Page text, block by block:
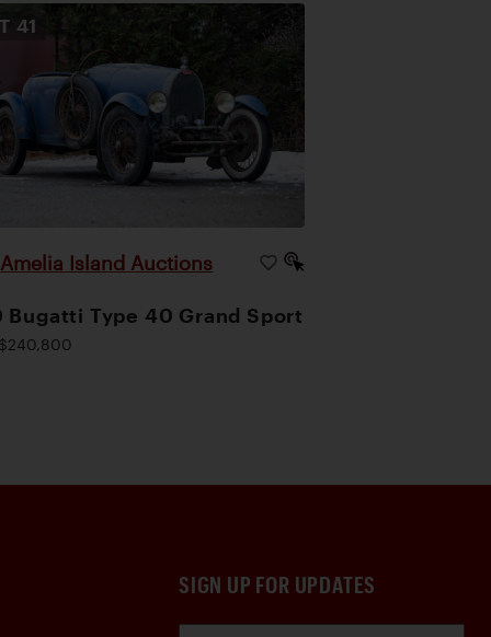
41
Amelia Island Auctions
Bugatti Type 40 Grand Sport
SIGN UP FOR UPDATES